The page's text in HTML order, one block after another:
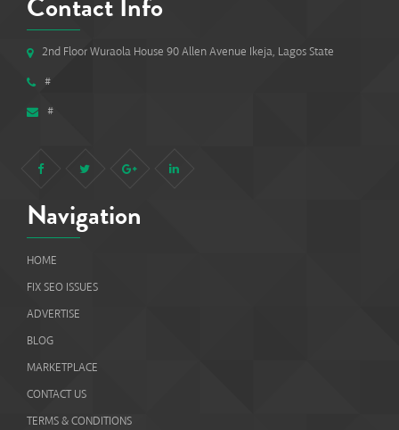
2nd Floor Wuraola House 90 Allen Avenue Ikeja, Lagos State
#
#
Navigation
HOME
FIX SEO ISSUES
ADVERTISE
BLOG
MARKETPLACE
CONTACT US
TERMS & CONDITIONS